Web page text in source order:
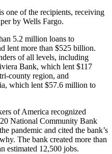
one of the recipients, receiving
by Wells Fargo.
5.2 million loans to
lent more than $525 billion.
of all levels, including
Bank, which lent $117
county region, and
which lent $57.6 million to
of America recognized
National Community Bank
pandemic and cited the bank’s
The bank created more than
estimated 12,500 jobs.